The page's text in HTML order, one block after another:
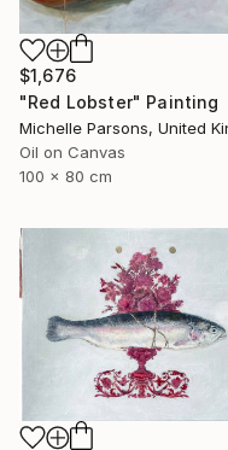
$1,676
"Red Lobster" Painting
Oil on Canvas
100 x 80 cm